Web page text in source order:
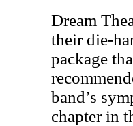
Dream
their die-
package
band’s
chapter in